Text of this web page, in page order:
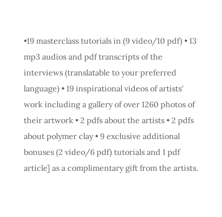
•19 masterclass tutorials in (9 video/10 pdf) • 13
mp3 audios and pdf transcripts of the
interviews (translatable to your preferred
language) • 19 inspirational videos of artists'
work including a gallery of over 1260 photos of
their artwork • 2 pdfs about the artists • 2 pdfs
about polymer clay • 9 exclusive additional
bonuses (2 video/6 pdf) tutorials and 1 pdf
article] as a complimentary gift from the artists.